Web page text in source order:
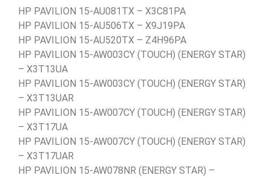
HP PAVILION 15-AU081TX – X3C81PA
HP PAVILION 15-AU506TX – X9J19PA
HP PAVILION 15-AU520TX – Z4H96PA
HP PAVILION 15-AW003CY (TOUCH) (ENERGY STAR)
– X3T13UA
HP PAVILION 15-AW003CY (TOUCH) (ENERGY STAR)
– X3T13UAR
HP PAVILION 15-AW007CY (TOUCH) (ENERGY STAR)
– X3T17UA
HP PAVILION 15-AW007CY (TOUCH) (ENERGY STAR)
– X3T17UAR
HP PAVILION 15-AW078NR (ENERGY STAR) –